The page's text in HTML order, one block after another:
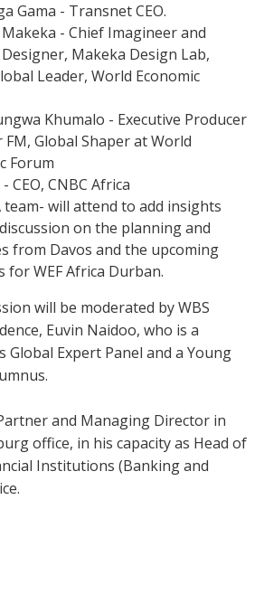
Gama - Transnet CEO.
- Chief Imagineer and
Makeka Design Lab,
Leader, World Economic
Khumalo - Executive Producer
FM, Global Shaper at World
Forum
CEO, CNBC Africa
team- will attend to add insights
on the planning and
from Davos and the upcoming
for WEF Africa Durban.
will be moderated by WBS
Euvin Naidoo, who is a
Global Expert Panel and a Young
and Managing Director in
office, in his capacity as Head of
Institutions (Banking and